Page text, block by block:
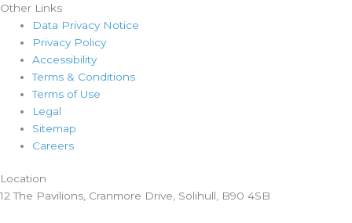
Other Links
Data Privacy Notice
Privacy Policy
Accessibility
Terms & Conditions
Terms of Use
Legal
Sitemap
Careers
Location​
12 The Pavilions, Cranmore Drive, Solihull, B90 4SB